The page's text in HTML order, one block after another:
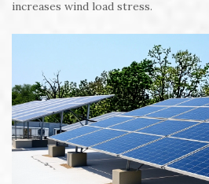
increases wind load stress.